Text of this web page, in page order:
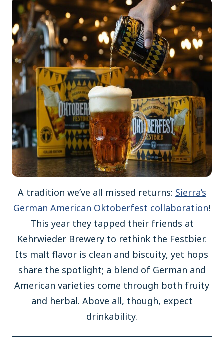
A tradition we’ve all missed returns: Sierra’s
German American Oktoberfest collaboration!
This year they tapped their friends at
Kehrwieder Brewery to rethink the Festbier.
Its malt flavor is clean and biscuity, yet hops
share the spotlight; a blend of German and
American varieties come through both fruity
and herbal. Above all, though, expect
drinkability.